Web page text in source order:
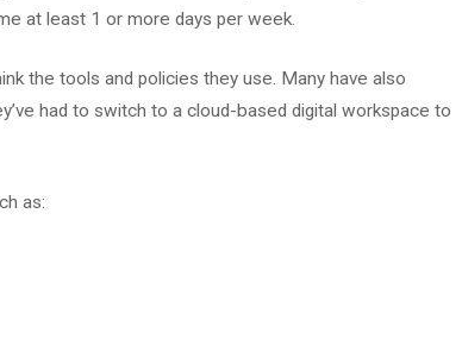
at least 1 or more days per week.
the tools and policies they use. Many have also
had to switch to a cloud-based digital workspace to
as: